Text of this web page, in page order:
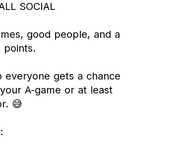
SOCIAL
good people, and a
points.
everyone gets a chance
A-game or at least
😅